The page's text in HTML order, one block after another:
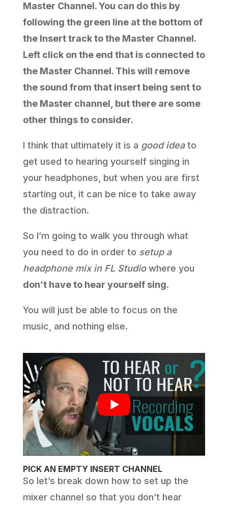
Master Channel. You can do this by
following the green line at the bottom of
the Insert track to the Master Channel.
Left click on the end that is connected to
the Master Channel. This will remove
the sound from that insert being sent to
the Master channel, but there are some
other things to consider.
I think that ultimately it is a good ideato
get used to hearing yourself singing in
your headphones, but when you are first
starting out, it can be nice to take away
the distraction.
So I’m going to walk you through what
you need to do in order to setup a
headphone mix in FL Studiowhere you
don’t have to hear yourself sing.
You will just be able to focus on the
music, and nothing else.
PICK AN EMPTY INSERT CHANNEL
So let’s break down how to set up the
mixer channel so that you don’t hear